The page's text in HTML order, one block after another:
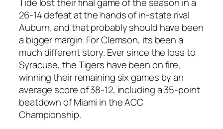
26-14 defeat at the hands of in-state rival
Auburn, and that probably should have been
a bigger margin. For Clemson, its been a
much different story. Ever since the loss to
Syracuse, the Tigers have been on fire,
winning their remaining six games by an
average score of 38-12, including a 35-point
beatdown of Miami in the ACC
Championship.